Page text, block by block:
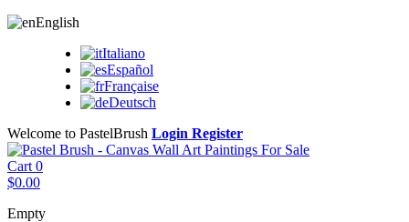
English
Italiano
Español
Française
Deutsch
Welcome to PastelBrush Login Register
Cart 0
$0.00
Empty